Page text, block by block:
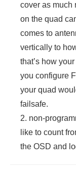
cover as much
on the quad
comes to
vertically to
that’s how
you configure
your quad
failsafe.
2. non-
like to count
the OSD and